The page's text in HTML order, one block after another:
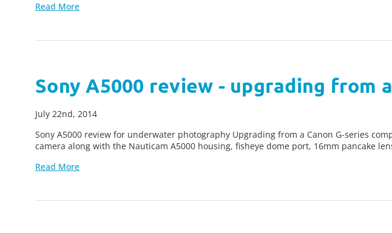
Read More
Sony A5000 review - upgrading from
July 22nd, 2014
Sony A5000 review for underwater photography Upgrading from a Canon G-series
camera along with the Nauticam A5000 housing, fisheye dome port, 16mm pancake
Read More